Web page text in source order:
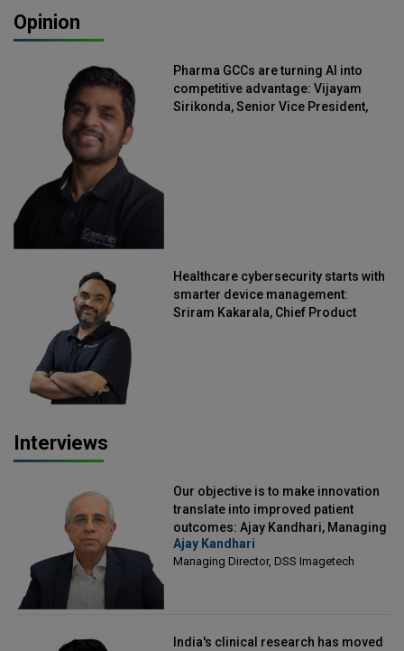
Opinion
Pharma GCCs are turning AI into
competitive advantage: Vijayam
Sirikonda, Senior Vice President,
Healthcare cybersecurity starts with
smarter device management:
Sriram Kakarala, Chief Product
Interviews
Our objective is to make innovation
translate into improved patient
outcomes: Ajay Kandhari, Managing
Director, DSS Imagetech
Ajay Kandhari
Managing Director, DSS Imagetech
India's clinical research has moved